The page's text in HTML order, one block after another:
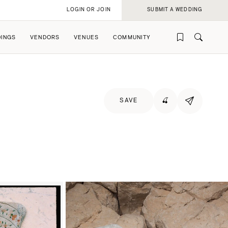
VENDORS VENUES COMMUNITY
LOGIN OR JOIN SUBMIT A WEDDING
SAVE 🍒